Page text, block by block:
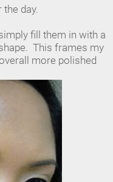
day.
fill them in with a
This frames my
more polished